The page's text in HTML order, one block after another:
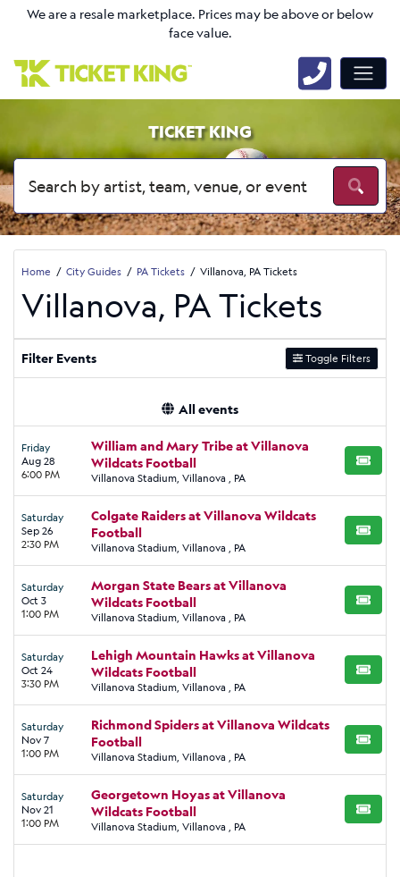
We are a resale marketplace. Prices may be above or below
face value.
TICKET KING
Home City Guides PA Tickets Villanova, PA Tickets
Villanova, PA Tickets
Filter Events Toggle Filters
All events
Friday
Aug 28
6:00 PM
William and Mary Tribe at Villanova
Wildcats Football
Villanova Stadium, Villanova , PA
BUY
Saturday
Sep 26
2:30 PM
Colgate Raiders at Villanova Wildcats
Football
Villanova Stadium, Villanova , PA
BUY
Saturday
Oct 3
1:00 PM
Morgan State Bears at Villanova
Wildcats Football
Villanova Stadium, Villanova , PA
BUY
Saturday
Oct 24
3:30 PM
Lehigh Mountain Hawks at Villanova
Wildcats Football
Villanova Stadium, Villanova , PA
BUY
Saturday
Nov 7
1:00 PM
Richmond Spiders at Villanova Wildcats
Football
Villanova Stadium, Villanova , PA
BUY
Saturday
Nov 21
1:00 PM
Georgetown Hoyas at Villanova
Wildcats Football
Villanova Stadium, Villanova , PA
BUY